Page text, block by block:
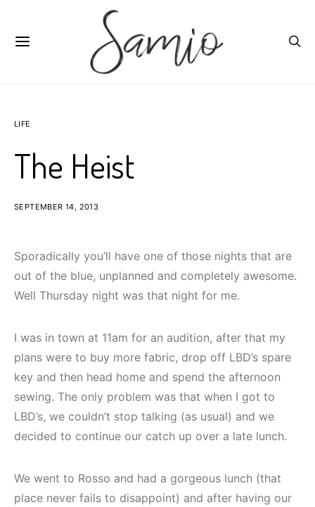
LIFE
The Heist
SEPTEMBER 14, 2013
Sporadically you’ll have one of those nights that are
out of the blue, unplanned and completely awesome.
Well Thursday night was that night for me.
I was in town at 11am for an audition, after that my
plans were to buy more fabric, drop off LBD’s spare
key and then head home and spend the afternoon
sewing. The only problem was that when I got to
LBD’s, we couldn’t stop talking (as usual) and we
decided to continue our catch up over a late lunch.
We went to Rosso and had a gorgeous lunch (that
place never fails to disappoint) and after having our